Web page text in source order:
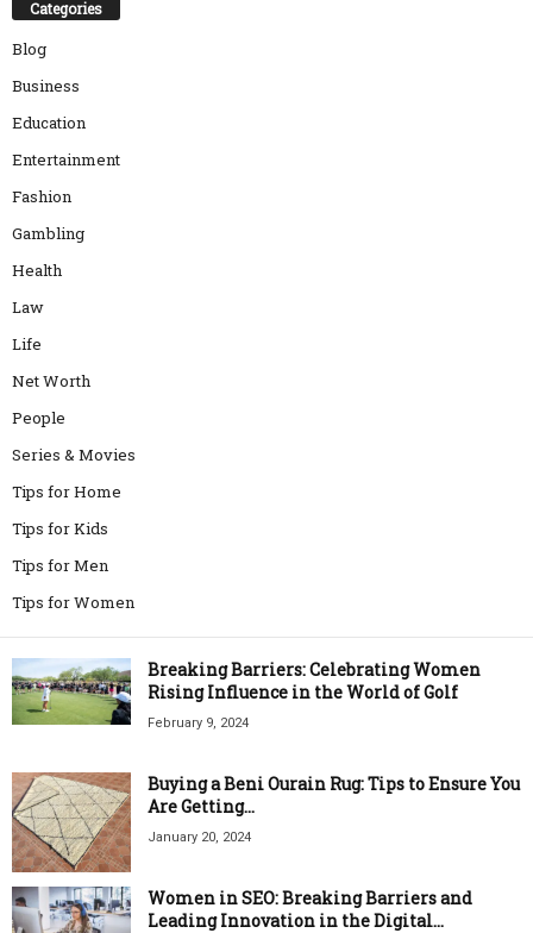
Categories
Blog
Business
Education
Entertainment
Fashion
Gambling
Health
Law
Life
Net Worth
People
Series & Movies
Tips for Home
Tips for Kids
Tips for Men
Tips for Women
Breaking Barriers: Celebrating Women
Rising Influence in the World of Golf
February 9, 2024
Buying a Beni Ourain Rug: Tips to Ensure You
Are Getting...
January 20, 2024
Women in SEO: Breaking Barriers and
Leading Innovation in the Digital...